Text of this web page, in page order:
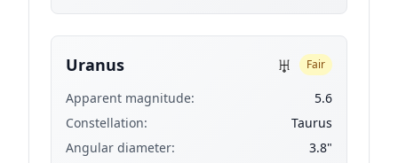
Uranus ♅ Fair
Apparent magnitude:
5.6
Constellation:
Taurus
Angular diameter:
3.8"